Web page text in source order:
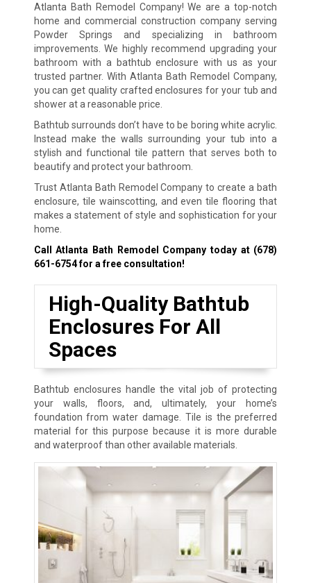
Atlanta Bath Remodel Company! We are a top-notch
home and commercial construction company serving
Powder Springs and specializing in bathroom
improvements. We highly recommend upgrading your
bathroom with a bathtub enclosure with us as your
trusted partner. With Atlanta Bath Remodel Company,
you can get quality crafted enclosures for your tub and
shower at a reasonable price.
Bathtub surrounds don’t have to be boring white acrylic.
Instead make the walls surrounding your tub into a
stylish and functional tile pattern that serves both to
beautify and protect your bathroom.
Trust Atlanta Bath Remodel Company to create a bath
enclosure, tile wainscotting, and even tile flooring that
makes a statement of style and sophistication for your
home.
Call Atlanta Bath Remodel Company today at (678)
661-6754for a free consultation!
High-Quality Bathtub
Enclosures For All
Spaces
Bathtub enclosures handle the vital job of protecting
your walls, floors, and, ultimately, your home’s
foundation from water damage. Tile is the preferred
material for this purpose because it is more durable
and waterproof than other available materials.